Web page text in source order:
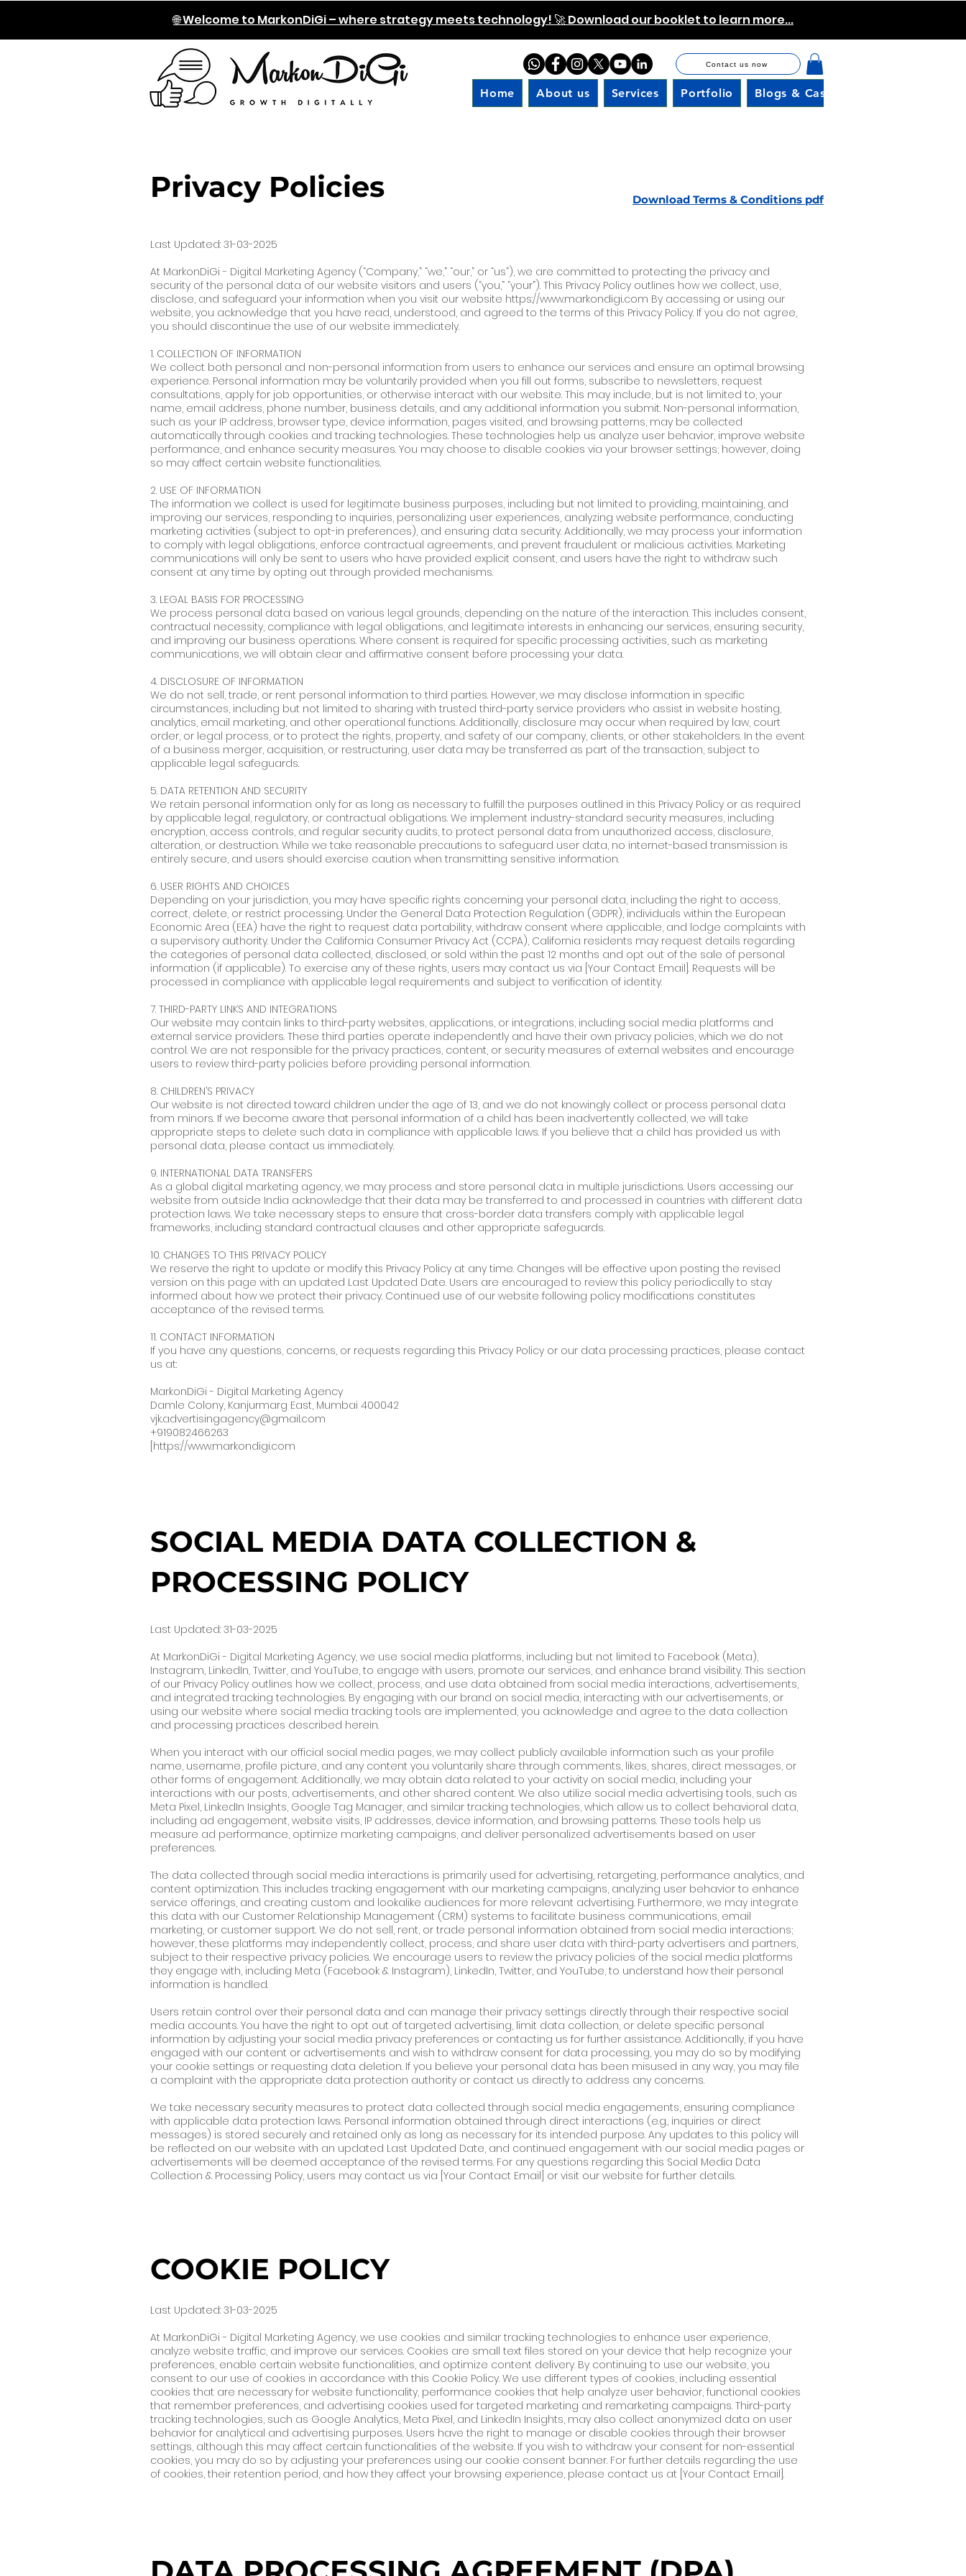
🌐 Welcome to MarkonDiGi – where strategy meets technology! 🚀 Download our booklet to learn more...
Home About us Services Portfolio Blogs & Case Studies
Contact us now
Privacy Policies Download Terms & Conditions pdf
Last Updated: 31-03-2025
At MarkonDiGi - Digital Marketing Agency (“Company,” “we,” “our,” or “us”), we are committed to protecting the privacy and
security of the personal data of our website visitors and users (“you,” “your”). This Privacy Policy outlines how we collect, use,
disclose, and safeguard your information when you visit our website https://www.markondigi..com By accessing or using our
website, you acknowledge that you have read, understood, and agreed to the terms of this Privacy Policy. If you do not agree,
you should discontinue the use of our website immediately.
1. COLLECTION OF INFORMATION
We collect both personal and non-personal information from users to enhance our services and ensure an optimal browsing
experience. Personal information may be voluntarily provided when you fill out forms, subscribe to newsletters, request
consultations, apply for job opportunities, or otherwise interact with our website. This may include, but is not limited to, your
name, email address, phone number, business details, and any additional information you submit. Non-personal information,
such as your IP address, browser type, device information, pages visited, and browsing patterns, may be collected
automatically through cookies and tracking technologies. These technologies help us analyze user behavior, improve website
performance, and enhance security measures. You may choose to disable cookies via your browser settings; however, doing
so may affect certain website functionalities.
2. USE OF INFORMATION
The information we collect is used for legitimate business purposes, including but not limited to providing, maintaining, and
improving our services, responding to inquiries, personalizing user experiences, analyzing website performance, conducting
marketing activities (subject to opt-in preferences), and ensuring data security. Additionally, we may process your information
to comply with legal obligations, enforce contractual agreements, and prevent fraudulent or malicious activities. Marketing
communications will only be sent to users who have provided explicit consent, and users have the right to withdraw such
consent at any time by opting out through provided mechanisms.
3. LEGAL BASIS FOR PROCESSING
We process personal data based on various legal grounds, depending on the nature of the interaction. This includes consent,
contractual necessity, compliance with legal obligations, and legitimate interests in enhancing our services, ensuring security,
and improving our business operations. Where consent is required for specific processing activities, such as marketing
communications, we will obtain clear and affirmative consent before processing your data.
4. DISCLOSURE OF INFORMATION
We do not sell, trade, or rent personal information to third parties. However, we may disclose information in specific
circumstances, including but not limited to sharing with trusted third-party service providers who assist in website hosting,
analytics, email marketing, and other operational functions. Additionally, disclosure may occur when required by law, court
order, or legal process, or to protect the rights, property, and safety of our company, clients, or other stakeholders. In the event
of a business merger, acquisition, or restructuring, user data may be transferred as part of the transaction, subject to
applicable legal safeguards.
5. DATA RETENTION AND SECURITY
We retain personal information only for as long as necessary to fulfill the purposes outlined in this Privacy Policy or as required
by applicable legal, regulatory, or contractual obligations. We implement industry-standard security measures, including
encryption, access controls, and regular security audits, to protect personal data from unauthorized access, disclosure,
alteration, or destruction. While we take reasonable precautions to safeguard user data, no internet-based transmission is
entirely secure, and users should exercise caution when transmitting sensitive information.
6. USER RIGHTS AND CHOICES
Depending on your jurisdiction, you may have specific rights concerning your personal data, including the right to access,
correct, delete, or restrict processing. Under the General Data Protection Regulation (GDPR), individuals within the European
Economic Area (EEA) have the right to request data portability, withdraw consent where applicable, and lodge complaints with
a supervisory authority. Under the California Consumer Privacy Act (CCPA), California residents may request details regarding
the categories of personal data collected, disclosed, or sold within the past 12 months and opt out of the sale of personal
information (if applicable). To exercise any of these rights, users may contact us via [Your Contact Email]. Requests will be
processed in compliance with applicable legal requirements and subject to verification of identity.
7. THIRD-PARTY LINKS AND INTEGRATIONS
Our website may contain links to third-party websites, applications, or integrations, including social media platforms and
external service providers. These third parties operate independently and have their own privacy policies, which we do not
control. We are not responsible for the privacy practices, content, or security measures of external websites and encourage
users to review third-party policies before providing personal information.
8. CHILDREN’S PRIVACY
Our website is not directed toward children under the age of 13, and we do not knowingly collect or process personal data
from minors. If we become aware that personal information of a child has been inadvertently collected, we will take
appropriate steps to delete such data in compliance with applicable laws. If you believe that a child has provided us with
personal data, please contact us immediately.
9. INTERNATIONAL DATA TRANSFERS
As a global digital marketing agency, we may process and store personal data in multiple jurisdictions. Users accessing our
website from outside India acknowledge that their data may be transferred to and processed in countries with different data
protection laws. We take necessary steps to ensure that cross-border data transfers comply with applicable legal
frameworks, including standard contractual clauses and other appropriate safeguards.
10. CHANGES TO THIS PRIVACY POLICY
We reserve the right to update or modify this Privacy Policy at any time. Changes will be effective upon posting the revised
version on this page with an updated Last Updated Date. Users are encouraged to review this policy periodically to stay
informed about how we protect their privacy. Continued use of our website following policy modifications constitutes
acceptance of the revised terms.
11. CONTACT INFORMATION
If you have any questions, concerns, or requests regarding this Privacy Policy or our data processing practices, please contact
us at:
MarkonDiGi - Digital Marketing Agency
Damle Colony, Kanjurmarg East, Mumbai 400042
vjk.advertisingagency@gmail.com
+919082466263
https://www.markondigi.com
SOCIAL MEDIA DATA COLLECTION &
PROCESSING POLICY
Last Updated: 31-03-2025
At MarkonDiGi - Digital Marketing Agency, we use social media platforms, including but not limited to Facebook (Meta),
Instagram, LinkedIn, Twitter, and YouTube, to engage with users, promote our services, and enhance brand visibility. This section
of our Privacy Policy outlines how we collect, process, and use data obtained from social media interactions, advertisements,
and integrated tracking technologies. By engaging with our brand on social media, interacting with our advertisements, or
using our website where social media tracking tools are implemented, you acknowledge and agree to the data collection
and processing practices described herein.
When you interact with our official social media pages, we may collect publicly available information such as your profile
name, username, profile picture, and any content you voluntarily share through comments, likes, shares, direct messages, or
other forms of engagement. Additionally, we may obtain data related to your activity on social media, including your
interactions with our posts, advertisements, and other shared content. We also utilize social media advertising tools, such as
Meta Pixel, LinkedIn Insights, Google Tag Manager, and similar tracking technologies, which allow us to collect behavioral data,
including ad engagement, website visits, IP addresses, device information, and browsing patterns. These tools help us
measure ad performance, optimize marketing campaigns, and deliver personalized advertisements based on user
preferences.
The data collected through social media interactions is primarily used for advertising, retargeting, performance analytics, and
content optimization. This includes tracking engagement with our marketing campaigns, analyzing user behavior to enhance
service offerings, and creating custom and lookalike audiences for more relevant advertising. Furthermore, we may integrate
this data with our Customer Relationship Management (CRM) systems to facilitate business communications, email
marketing, or customer support. We do not sell, rent, or trade personal information obtained from social media interactions;
however, these platforms may independently collect, process, and share user data with third-party advertisers and partners,
subject to their respective privacy policies. We encourage users to review the privacy policies of the social media platforms
they engage with, including Meta (Facebook & Instagram), LinkedIn, Twitter, and YouTube, to understand how their personal
information is handled.
Users retain control over their personal data and can manage their privacy settings directly through their respective social
media accounts. You have the right to opt out of targeted advertising, limit data collection, or delete specific personal
information by adjusting your social media privacy preferences or contacting us for further assistance. Additionally, if you have
engaged with our content or advertisements and wish to withdraw consent for data processing, you may do so by modifying
your cookie settings or requesting data deletion. If you believe your personal data has been misused in any way, you may file
a complaint with the appropriate data protection authority or contact us directly to address any concerns.
We take necessary security measures to protect data collected through social media engagements, ensuring compliance
with applicable data protection laws. Personal information obtained through direct interactions (e.g., inquiries or direct
messages) is stored securely and retained only as long as necessary for its intended purpose. Any updates to this policy will
be reflected on our website with an updated Last Updated Date, and continued engagement with our social media pages or
advertisements will be deemed acceptance of the revised terms. For any questions regarding this Social Media Data
Collection & Processing Policy, users may contact us via [Your Contact Email] or visit our website for further details.
COOKIE POLICY
Last Updated: 31-03-2025
At MarkonDiGi - Digital Marketing Agency, we use cookies and similar tracking technologies to enhance user experience,
analyze website traffic, and improve our services. Cookies are small text files stored on your device that help recognize your
preferences, enable certain website functionalities, and optimize content delivery. By continuing to use our website, you
consent to our use of cookies in accordance with this Cookie Policy. We use different types of cookies, including essential
cookies that are necessary for website functionality, performance cookies that help analyze user behavior, functional cookies
that remember preferences, and advertising cookies used for targeted marketing and remarketing campaigns. Third-party
tracking technologies, such as Google Analytics, Meta Pixel, and LinkedIn Insights, may also collect anonymized data on user
behavior for analytical and advertising purposes. Users have the right to manage or disable cookies through their browser
settings, although this may affect certain functionalities of the website. If you wish to withdraw your consent for non-essential
cookies, you may do so by adjusting your preferences using our cookie consent banner. For further details regarding the use
of cookies, their retention period, and how they affect your browsing experience, please contact us at [Your Contact Email].